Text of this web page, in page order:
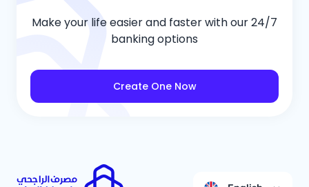
Make your life easier and faster with our 24/7
banking options
Create One Now